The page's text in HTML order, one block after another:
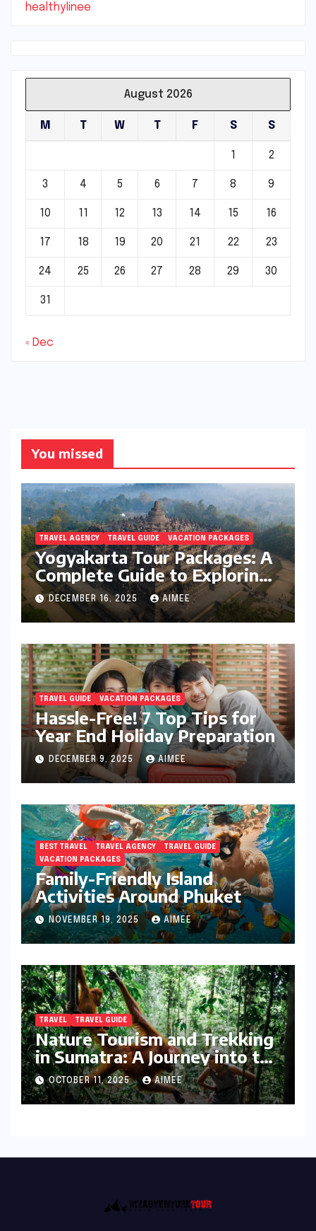
healthylinee
August 2026
M T W T F S S
1 2
3 4 5 6 7 8 9
10 11 12 13 14 15 16
17 18 19 20 21 22 23
24 25 26 27 28 29 30
31
« Dec
You missed
TRAVEL AGENCY TRAVEL GUIDE VACATION PACKAGES
Yogyakarta Tour Packages: A
Complete Guide to Exploring
Java’s Cultural Heart
DECEMBER 16, 2025 AIMEE
TRAVEL GUIDE VACATION PACKAGES
Hassle-Free! 7 Top Tips for
Year End Holiday Preparation
DECEMBER 9, 2025 AIMEE
BEST TRAVEL TRAVEL AGENCY
TRAVEL GUIDE
VACATION PACKAGES
Family-Friendly Island
Activities Around Phuket
NOVEMBER 19, 2025 AIMEE
TRAVEL TRAVEL GUIDE
Nature Tourism and Trekking
in Sumatra: A Journey into the
Wild
OCTOBER 11, 2025 AIMEE